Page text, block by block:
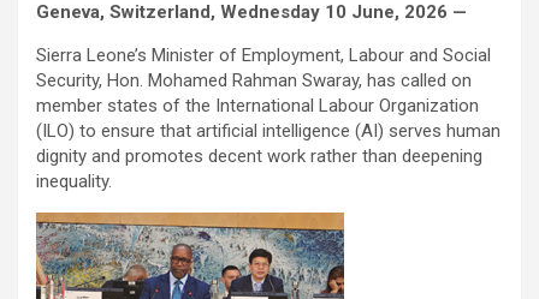
Geneva, Switzerland, Wednesday 10 June, 2026 —
Sierra Leone’s Minister of Employment, Labour and Social
Security, Hon. Mohamed Rahman Swaray, has called on
member states of the International Labour Organization
(ILO) to ensure that artificial intelligence (AI) serves human
dignity and promotes decent work rather than deepening
inequality.